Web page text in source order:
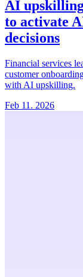
AI
to activate
decisions
Financial services
customer
with AI upskilling.
Feb 11. 2026